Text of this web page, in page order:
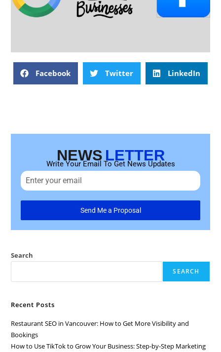
Facebook Twitter LinkedIn
NEWS LETTER
Write Your Email To Get News Updates
Send Me a Proposal
Search
SEARCH
Recent Posts
Restaurant SEO in Vancouver: How to Get More Visibility and
Bookings
How to Use TikTok to Grow Your Business: Step-by-Step Marketing